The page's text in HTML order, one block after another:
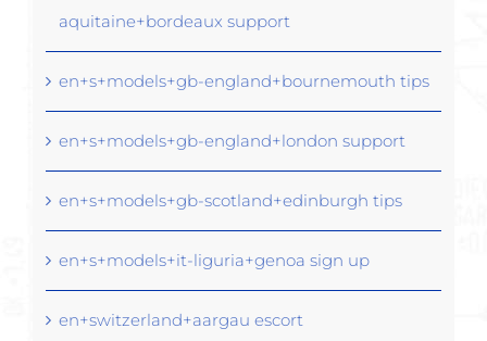
aquitaine+bordeaux support
en+s+models+gb-england+bournemouth tips
en+s+models+gb-england+london support
en+s+models+gb-scotland+edinburgh tips
en+s+models+it-liguria+genoa sign up
en+switzerland+aargau escort